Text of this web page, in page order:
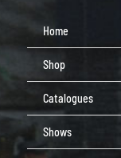
Home
Shop
Catalogues
Shows